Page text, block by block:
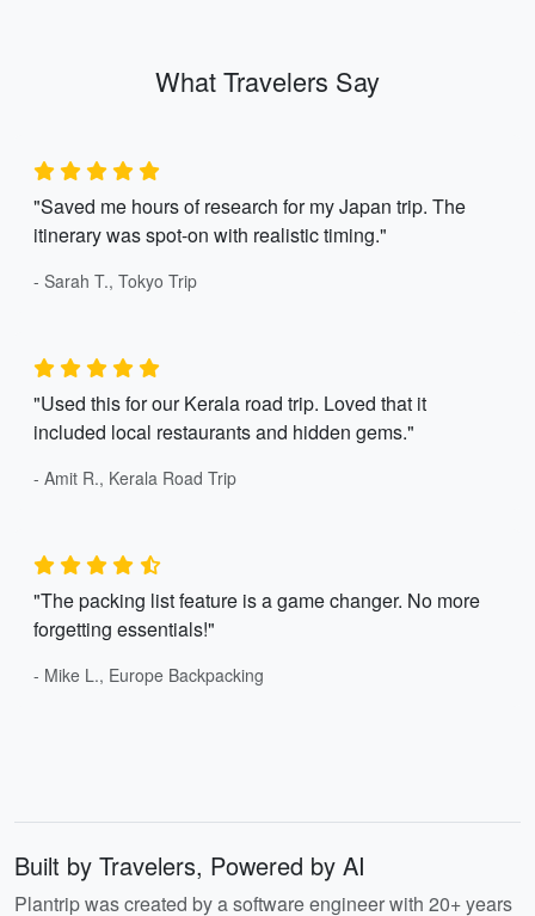
What Travelers Say
"Saved me hours of research for my Japan trip. The
itinerary was spot-on with realistic timing."
- Sarah T., Tokyo Trip
"Used this for our Kerala road trip. Loved that it
included local restaurants and hidden gems."
- Amit R., Kerala Road Trip
"The packing list feature is a game changer. No more
forgetting essentials!"
- Mike L., Europe Backpacking
Built by Travelers, Powered by AI
Plantrip was created by a software engineer with 20+ years